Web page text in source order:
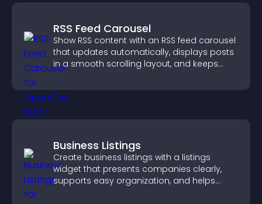
RSS Feed Carousel
Show RSS content with an RSS feed carousel
that updates automatically, displays posts
in a smooth scrolling layout, and keeps
Business Listings
Create business listings with a listings
widget that presents companies clearly,
supports easy organization, and helps